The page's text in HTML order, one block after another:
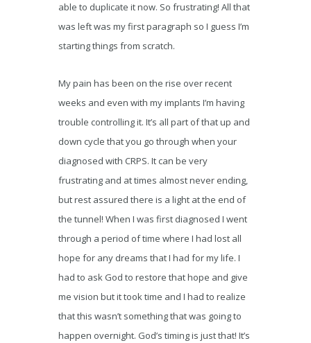
able to duplicate it now. So frustrating! All that
was left was my first paragraph so I guess I’m
starting things from scratch.
My pain has been on the rise over recent
weeks and even with my implants I’m having
trouble controlling it. It’s all part of that up and
down cycle that you go through when your
diagnosed with CRPS. It can be very
frustrating and at times almost never ending,
but rest assured there is a light at the end of
the tunnel! When I was first diagnosed I went
through a period of time where I had lost all
hope for any dreams that I had for my life. I
had to ask God to restore that hope and give
me vision but it took time and I had to realize
that this wasn’t something that was going to
happen overnight. God’s timing is just that! It’s